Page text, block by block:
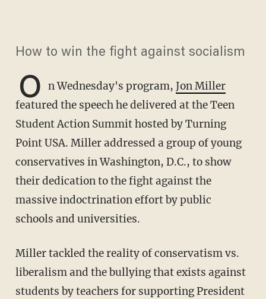
How to win the fight against socialism
O n Wednesday's program, Jon Miller
featured the speech he delivered at the Teen
Student Action Summit hosted by Turning
Point USA. Miller addressed a group of young
conservatives in Washington, D.C., to show
their dedication to the fight against the
massive indoctrination effort by public
schools and universities.
Miller tackled the reality of conservatism vs.
liberalism and the bullying that exists against
students by teachers for supporting President